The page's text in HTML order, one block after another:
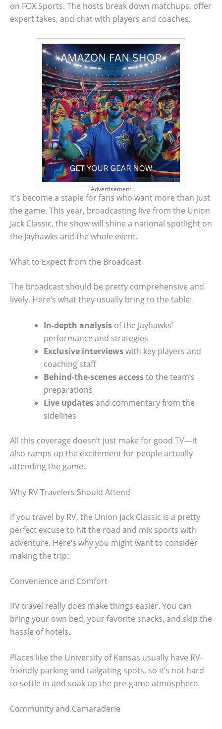
on FOX Sports. The hosts break down matchups, offer
expert takes, and chat with players and coaches.
Advertisement
It’s become a staple for fans who want more than just
the game. This year, broadcasting live from the Union
Jack Classic, the show will shine a national spotlight on
the Jayhawks and the whole event.
What to Expect from the Broadcast
The broadcast should be pretty comprehensive and
lively. Here’s what they usually bring to the table:
In-depth analysis of the Jayhawks’
performance and strategies
Exclusive interviewswith key players and
coaching staff
Behind-the-scenes accessto the team’s
preparations
Live updatesand commentary from the
sidelines
All this coverage doesn’t just make for good TV—it
also ramps up the excitement for people actually
attending the game.
Why RV Travelers Should Attend
If you travel by RV, the Union Jack Classic is a pretty
perfect excuse to hit the road and mix sports with
adventure. Here’s why you might want to consider
making the trip:
Convenience and Comfort
RV travel really does make things easier. You can
bring your own bed, your favorite snacks, and skip the
hassle of hotels.
Places like the University of Kansas usually have RV-
friendly parking and tailgating spots, so it’s not hard
to settle in and soak up the pre-game atmosphere.
Community and Camaraderie